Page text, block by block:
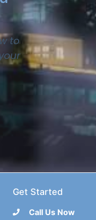
to
Get Started
Call Us Now